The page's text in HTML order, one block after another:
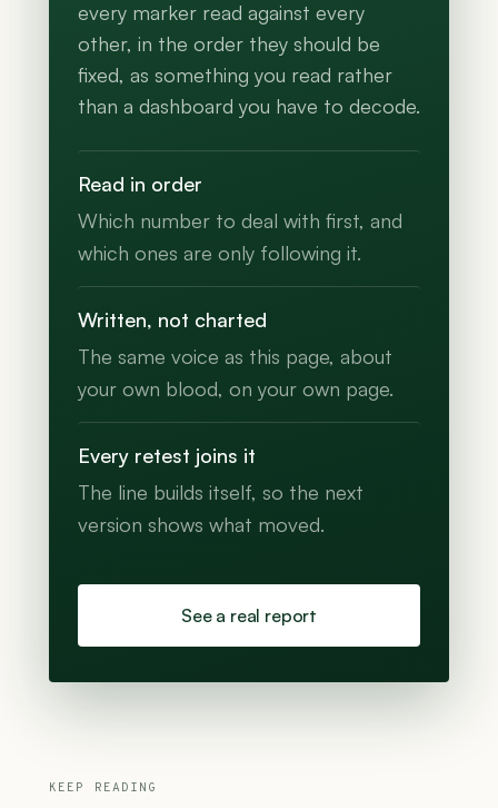
every marker read against every
other, in the order they should be
fixed, as something you read rather
than a dashboard you have to decode.
Read in order
Which number to deal with first, and
which ones are only following it.
Written, not charted
The same voice as this page, about
your own blood, on your own page.
Every retest joins it
The line builds itself, so the next
version shows what moved.
See a real report
KEEP READING